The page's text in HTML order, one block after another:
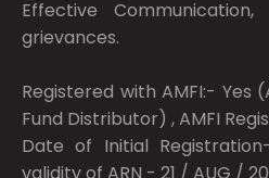
Effective
grievances.
Registered with AMFI:- Yes
Fund Distributor) , AMFI
Date of Initial
validity of ARN - 21 / AUG /